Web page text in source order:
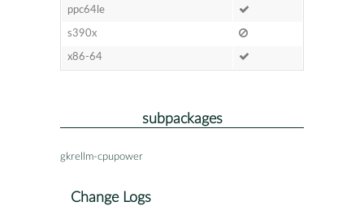
ppc64le
s390x
x86-64
subpackages
gkrellm-cpupower
Change Logs